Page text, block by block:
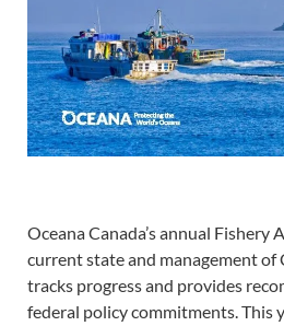
Oceana Canada’s annual Fishery
current state and management of
tracks progress and provides
federal policy commitments. This